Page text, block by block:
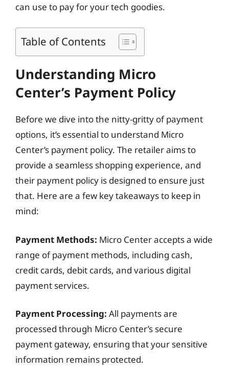
can use to pay for your tech goodies.
Table of Contents
Understanding Micro
Center’s Payment Policy
Before we dive into the nitty-gritty of payment
options, it’s essential to understand Micro
Center’s payment policy. The retailer aims to
provide a seamless shopping experience, and
their payment policy is designed to ensure just
that. Here are a few key takeaways to keep in
mind:
Payment Methods: Micro Center accepts a wide
range of payment methods, including cash,
credit cards, debit cards, and various digital
payment services.
Payment Processing: All payments are
processed through Micro Center’s secure
payment gateway, ensuring that your sensitive
information remains protected.